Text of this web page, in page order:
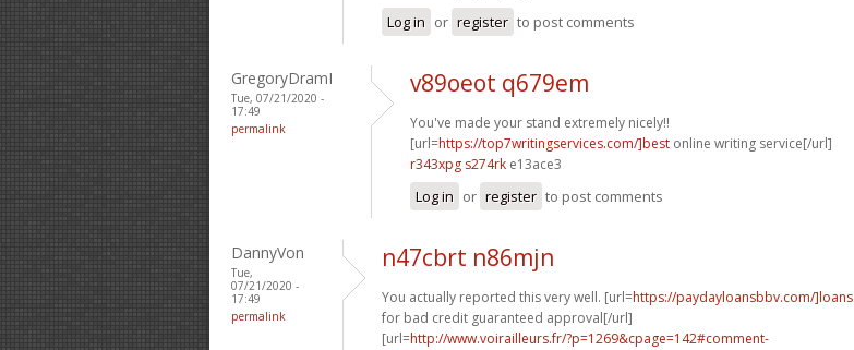
Log in or register to post comments
GregoryDramI
Tue, 07/21/2020 -
17:49
permalink
v89oeot q679em
You've made your stand extremely nicely!!
[url=https://top7writingservices.com/]best online writing service[/url]
r343xpg s274rk e13ace3
Log in or register to post comments
DannyVon
Tue,
07/21/2020 -
17:49
permalink
n47cbrt n86mjn
You actually reported this very well. [url=https://paydayloansbbv.com/]loans
for bad credit guaranteed approval[/url]
[url=http://www.voirailleurs.fr/?p=1269&cpage=142#comment-